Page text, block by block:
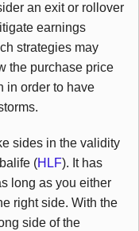
an exit or rollover
earnings
strategies may
the purchase price
in order to have
sides in the validity
(HLF). It has
long as you either
right side. With the
side of the